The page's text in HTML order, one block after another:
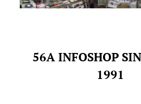
56A INFOSHOP
1991